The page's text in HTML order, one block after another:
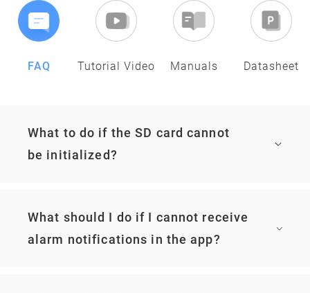
FAQ Tutorial Video Manuals Datasheet
What to do if the SD card cannot
be initialized?
What should I do if I cannot receive
alarm notifications in the app?